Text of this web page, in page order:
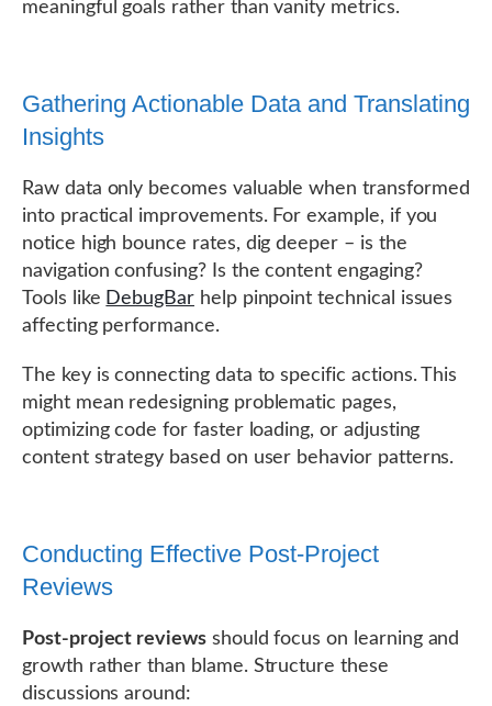
meaningful goals rather than vanity metrics.
Gathering Actionable Data and Translating
Insights
Raw data only becomes valuable when transformed
into practical improvements. For example, if you
notice high bounce rates, dig deeper – is the
navigation confusing? Is the content engaging?
Tools like DebugBarhelp pinpoint technical issues
affecting performance.
The key is connecting data to specific actions. This
might mean redesigning problematic pages,
optimizing code for faster loading, or adjusting
content strategy based on user behavior patterns.
Conducting Effective Post-Project
Reviews
Post-project reviewsshould focus on learning and
growth rather than blame. Structure these
discussions around: